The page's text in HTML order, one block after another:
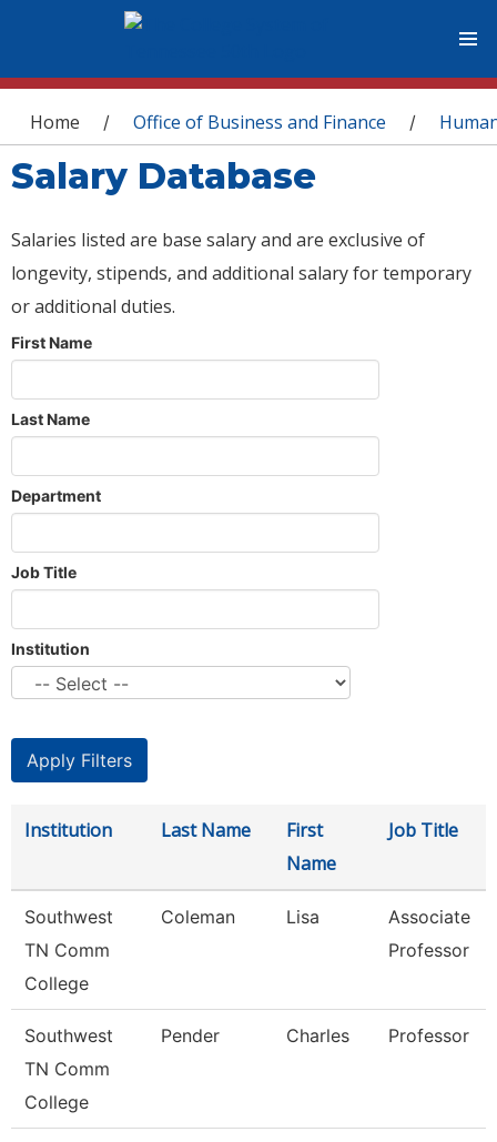
You are here
Home / Office of Business and Finance /
Salary Database
Salaries listed are base salary and are exclusive of
longevity, stipends, and additional salary for temporary
or additional duties.
First Name
Last Name
Department
Job Title
Institution
Institution Last Name
First
Name
Job Title
Southwest
TN Comm
College
Coleman Lisa
Associate
Professor
Southwest
TN Comm
College
Pender Charles Professor